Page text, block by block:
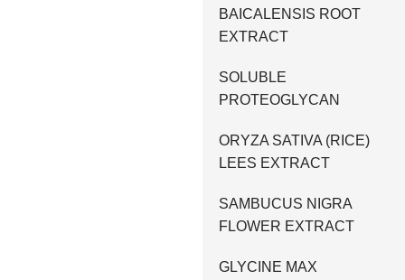
BAICALENSIS ROOT
EXTRACT
SOLUBLE
PROTEOGLYCAN
ORYZA SATIVA (RICE)
LEES EXTRACT
SAMBUCUS NIGRA
FLOWER EXTRACT
GLYCINE MAX